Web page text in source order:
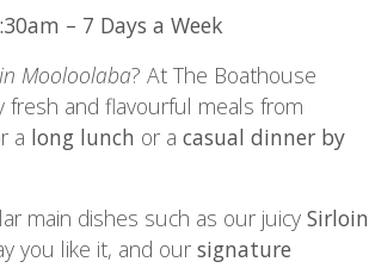
– 7 Days a Week
Mooloolaba? At The Boathouse
fresh and flavourful meals from
a long lunch or a casual dinner by
main dishes such as our juicy Sirloin
you like it, and our signature